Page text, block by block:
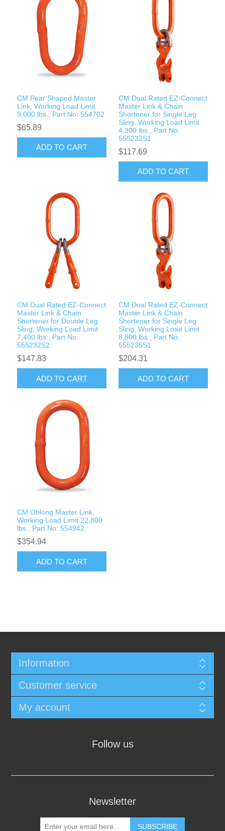
CM Pear Shaped Master
Link, Working Load Limit
9,000 lbs., Part No. 554702
$65.89
ADD TO CART
CM Dual Rated EZ-Connect
Master Link & Chain
Shortener for Single Leg
Sling, Working Load Limit
4,300 lbs., Part No.
555232S1
$117.69
ADD TO CART
CM Dual Rated EZ-Connect
Master Link & Chain
Shortener for Double Leg
Sling, Working Load Limit
7,400 lbs., Part No.
555232S2
$147.83
ADD TO CART
CM Dual Rated EZ-Connect
Master Link & Chain
Shortener for Single Leg
Sling, Working Load Limit
8,800 lbs., Part No.
555235S1
$204.31
ADD TO CART
CM Oblong Master Link,
Working Load Limit 22,800
lbs., Part No. 554942
$354.94
ADD TO CART
Information
Customer service
My account
Follow us
Newsletter
SUBSCRIBE